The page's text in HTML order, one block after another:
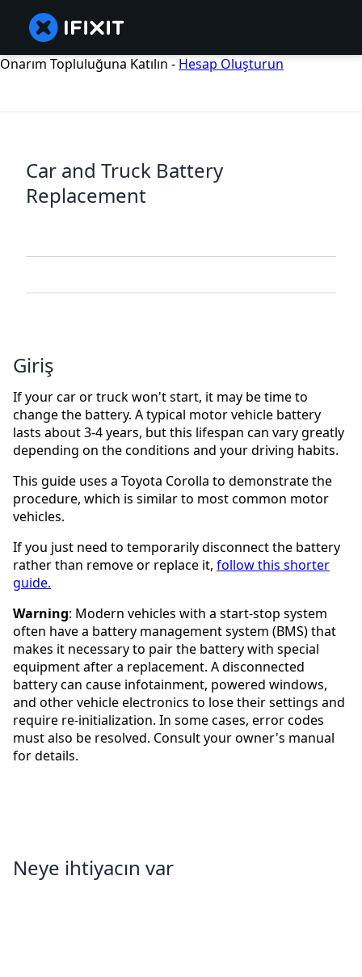
Onarım Topluluğuna Katılın - Hesap Oluşturun
Car and Truck Battery
Replacement
Giriş
If your car or truck won't start, it may be time to
change the battery. A typical motor vehicle battery
lasts about 3-4 years, but this lifespan can vary greatly
depending on the conditions and your driving habits.
This guide uses a Toyota Corolla to demonstrate the
procedure, which is similar to most common motor
vehicles.
If you just need to temporarily disconnect the battery
rather than remove or replace it, follow this shorter
guide.
Warning: Modern vehicles with a start-stop system
often have a battery management system (BMS) that
makes it necessary to pair the battery with special
equipment after a replacement. A disconnected
battery can cause infotainment, powered windows,
and other vehicle electronics to lose their settings and
require re-initialization. In some cases, error codes
must also be resolved. Consult your owner's manual
for details.
Neye ihtiyacın var